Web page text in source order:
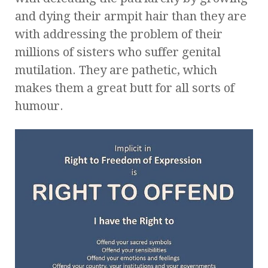
and dying their armpit hair than they are
with addressing the problem of their
millions of sisters who suffer genital
mutilation. They are pathetic, which
makes them a great butt for all sorts of
humour.